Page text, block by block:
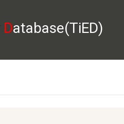
Database(TiED)